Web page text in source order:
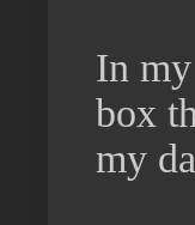
In
box
my